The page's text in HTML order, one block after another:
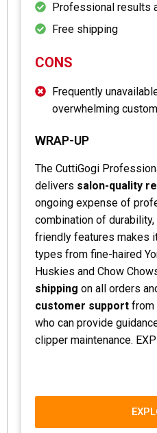
Professional results
Free shipping
CONS
Frequently
overwhelming
WRAP-UP
The CuttiGogi
delivers salon-quality
ongoing expense of
combination of
friendly features makes
types from fine-haired
Huskies and Chow
shipping on all orders
customer support from
who can provide
clipper maintenance.